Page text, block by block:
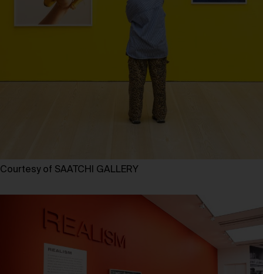
Courtesy of SAATCHI GALLERY